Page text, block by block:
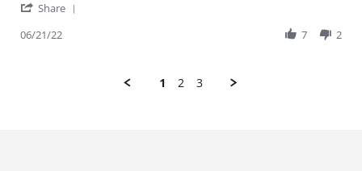
Share
06/21/22 7 2
1 2 3